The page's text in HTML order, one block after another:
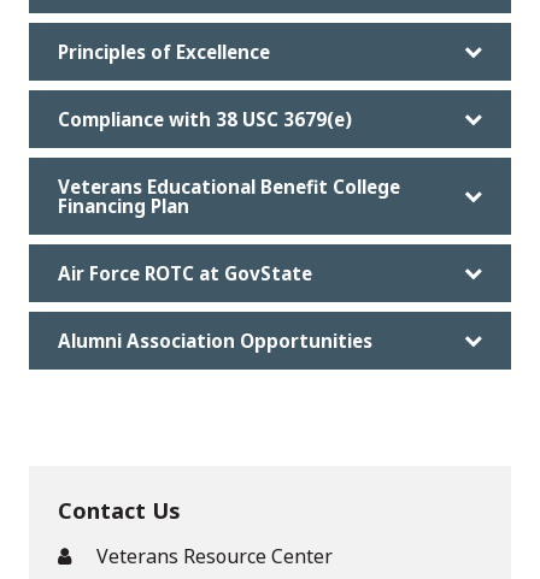
Principles of Excellence
Compliance with 38 USC 3679(e)
Veterans Educational Benefit College
Financing Plan
Air Force ROTC at GovState
Alumni Association Opportunities
Contact Us
Veterans Resource Center